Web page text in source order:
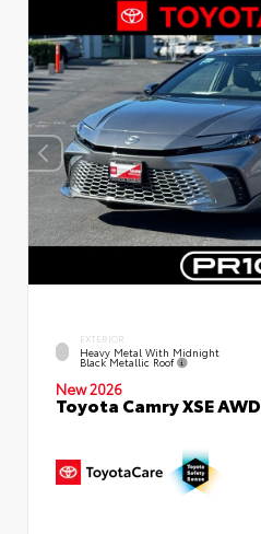
EXTERIOR
Heavy Metal With Midnight
Black Metallic Roof
New 2026
Toyota Camry XSE AWD